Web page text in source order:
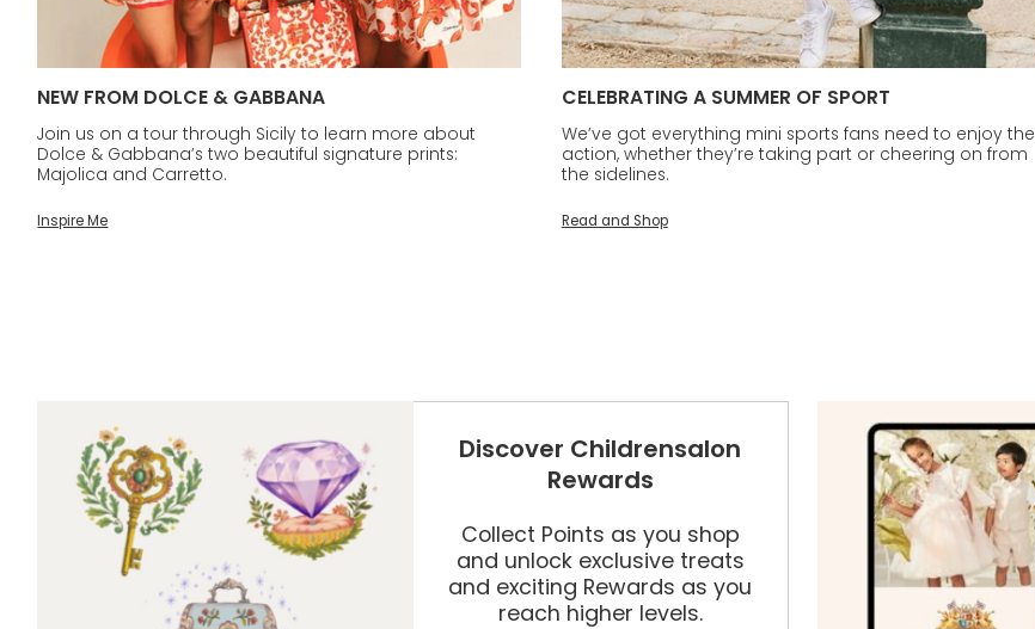
NEW FROM DOLCE & GABBANA
Join us on a tour through Sicily to learn more about
Dolce & Gabbana’s two beautiful signature prints:
Majolica and Carretto.
Inspire Me
CELEBRATING A SUMMER OF SPORT
We’ve got everything mini sports fans need to enjoy the
action, whether they’re taking part or cheering on from
the sidelines.
Read and Shop
Discover Childrensalon
Rewards
Collect Points as you shop
and unlock exclusive treats
and exciting Rewards as you
reach higher levels.